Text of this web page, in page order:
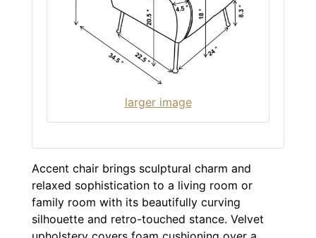
larger image
Accent chair brings sculptural charm and
relaxed sophistication to a living room or
family room with its beautifully curving
silhouette and retro-touched stance. Velvet